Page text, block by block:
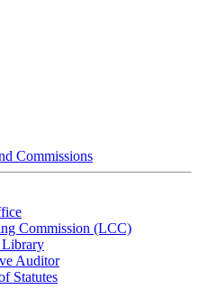
Commissions
Commission (LCC)
Library
Auditor
Statutes